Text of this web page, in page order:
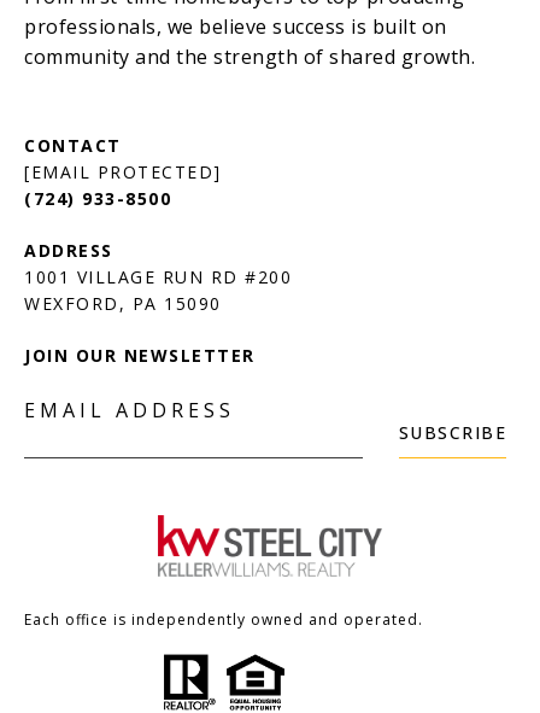
[EMAIL PROTECTED]
(724) 933-8500
1001 VILLAGE RUN RD #200
JOIN OUR NEWSLETTER
EMAIL ADDRESS
SUBSCRIBE
Each office is independently owned and operated.